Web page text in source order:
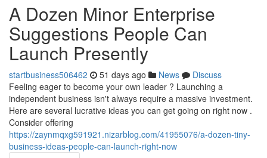
A Dozen Minor Enterprise
Suggestions People Can
Launch Presently
startbusiness506462 51 days ago News
Discuss
Feeling eager to become your own leader ? Launching a
independent business isn't always require a massive investment.
Here are several lucrative ideas you can get going on right now .
Consider offering
https://zaynmqxg591921.nizarblog.com/41955076/a-dozen-tiny-
business-ideas-people-can-launch-right-now